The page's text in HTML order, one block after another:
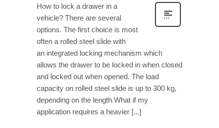
How to lock a drawer in a
vehicle? There are several
options. The first choice is most
often a rolled steel slide with
an integrated locking mechanism which
allows the drawer to be locked in when closed
and locked out when opened. The load
capacity on rolled steel slide is up to 300 kg,
depending on the length.What if my
application requires a heavier [...]